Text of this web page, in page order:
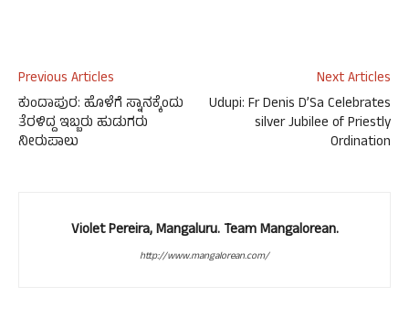
Previous Articles
ಕುಂದಾಪುರ: ಹೊಳೆಗೆ ಸ್ನಾನಕ್ಕೆಂದು
ತೆರಳಿದ್ದ ಇಬ್ಬರು ಹುಡುಗರು
ನೀರುಪಾಲು
Next Articles
Udupi: Fr Denis D’Sa Celebrates
silver Jubilee of Priestly
Ordination
Violet Pereira, Mangaluru. Team Mangalorean.
http://www.mangalorean.com/